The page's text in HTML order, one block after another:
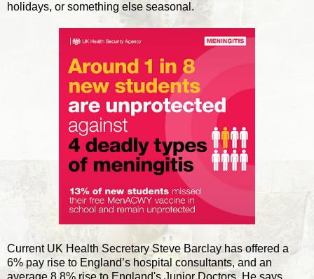
holidays, or something else seasonal.
Current UK Health Secretary Steve Barclay has offered a
6% pay rise to England’s hospital consultants, and an